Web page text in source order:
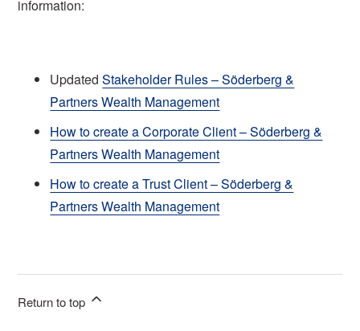
information:
UpdatedStakeholder Rules – Söderberg &
Partners Wealth Management
How to create a Corporate Client – Söderberg &
Partners Wealth Management
How to create a Trust Client – Söderberg &
Partners Wealth Management
Return to top